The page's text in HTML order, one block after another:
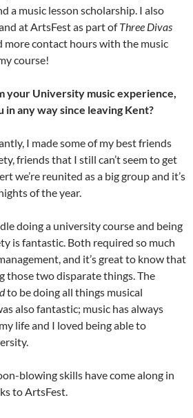
a music lesson scholarship. I also
at ArtsFest as part ofThree Divas
more contact hours with the music
course!
your University music experience,
in any way since leaving Kent?
I made some of my best friends
friends that I still can’t seem to get
we’re reunited as a big group and it’s
of the year.
doing a university course and being
is fantastic. Both required so much
and it’s great to know that
those two disparate things. The
to be doing all things musical
also fantastic; music has always
life and I loved being able to
blowing skills have come along in
to ArtsFest.